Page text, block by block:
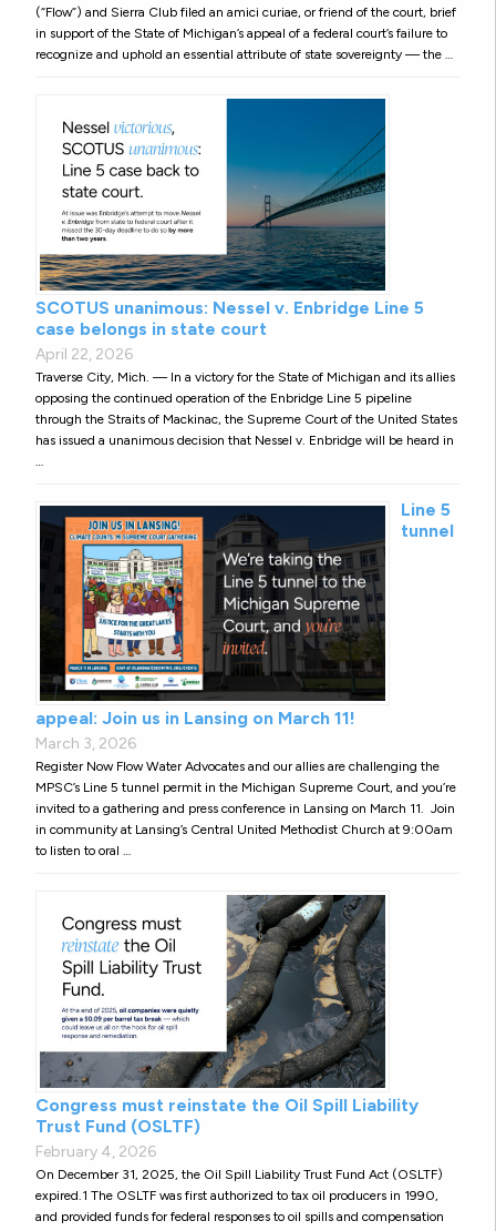
(“Flow”) and Sierra Club filed an amici curiae, or friend of the court, brief
in support of the State of Michigan’s appeal of a federal court’s failure to
recognize and uphold an essential attribute of state sovereignty — the …
SCOTUS unanimous: Nessel v. Enbridge Line 5
case belongs in state court
April 22, 2026
Traverse City, Mich. — In a victory for the State of Michigan and its allies
opposing the continued operation of the Enbridge Line 5 pipeline
through the Straits of Mackinac, the Supreme Court of the United States
has issued a unanimous decision that Nessel v. Enbridge will be heard in
…
Line 5
tunnel
appeal: Join us in Lansing on March 11!
March 3, 2026
Register Now Flow Water Advocates and our allies are challenging the
MPSC’s Line 5 tunnel permit in the Michigan Supreme Court, and you’re
invited to a gathering and press conference in Lansing on March 11. Join
in community at Lansing’s Central United Methodist Church at 9:00am
to listen to oral …
Congress must reinstate the Oil Spill Liability
Trust Fund (OSLTF)
February 4, 2026
On December 31, 2025, the Oil Spill Liability Trust Fund Act (OSLTF)
expired.1 The OSLTF was first authorized to tax oil producers in 1990,
and provided funds for federal responses to oil spills and compensation